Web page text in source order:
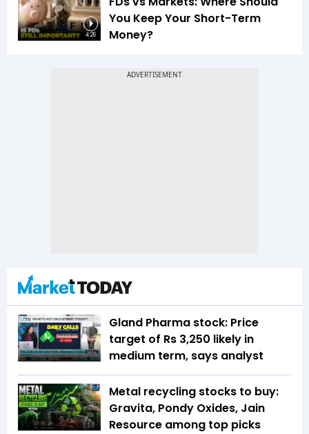
4:26
You Keep Your Short-Term
Money?
Gland Pharma stock: Price
target of Rs 3,250 likely in
medium term, says analyst
Metal recycling stocks to buy:
Gravita, Pondy Oxides, Jain
Resource among top picks